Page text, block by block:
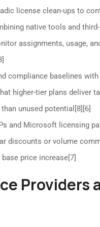
license clean-ups to
native tools and
assignments, usage,
compliance baselines with
higher-tier plans deliver
unused potential[8][6]
and Microsoft licensing
discounts or volume
price increase[7]
Providers